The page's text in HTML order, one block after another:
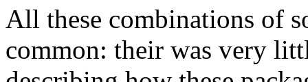
All these combinations of
common: their was very